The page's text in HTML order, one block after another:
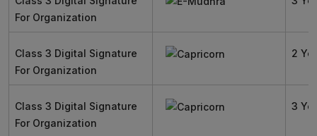
For Organization
Class 3 Digital Signature
For Organization
2
Class 3 Digital Signature
For Organization
3